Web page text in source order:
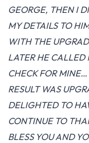
GEORGE, THEN I
MY DETAILS TO
WITH THE
LATER HE
CHECK FOR
RESULT WAS
DELIGHTED TO
CONTINUE TO
BLESS YOU AND